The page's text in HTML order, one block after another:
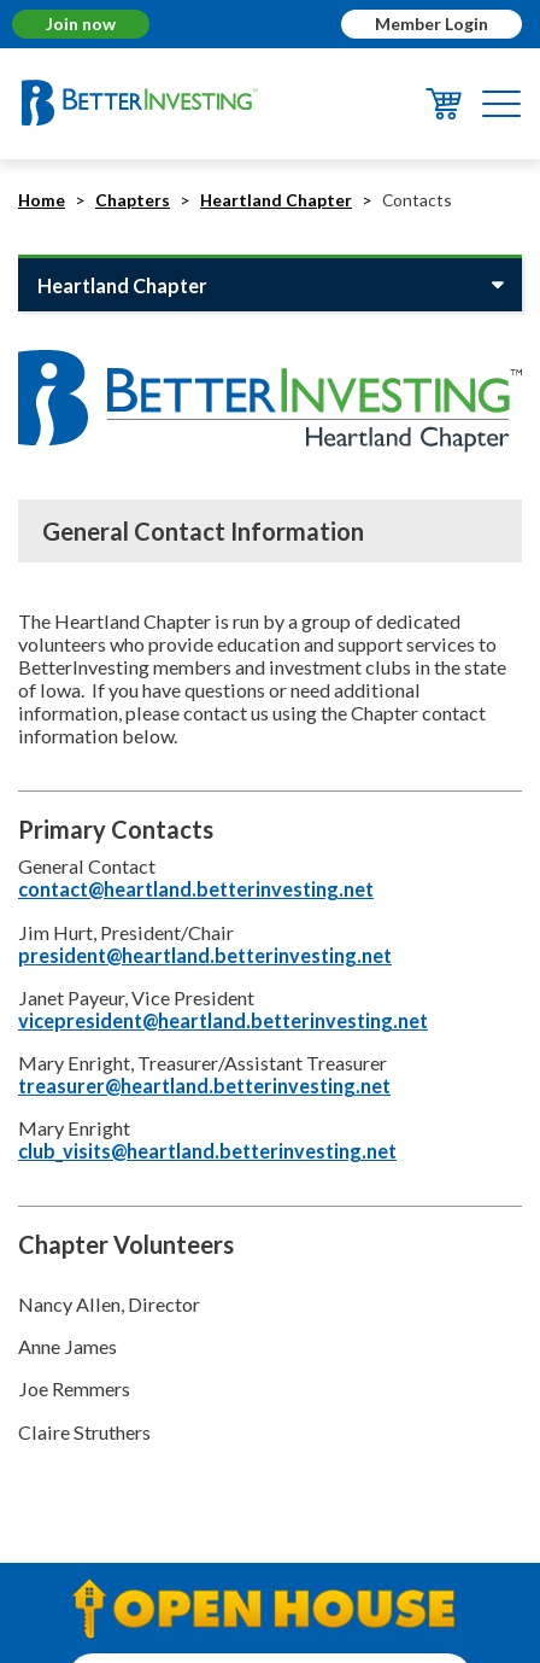
Join now Member Login
Home Chapters Heartland Chapter Contacts
Heartland Chapter
General Contact Information
The Heartland Chapter is run by a group of dedicated
volunteers who provide education and support services to
BetterInvesting members and investment clubs in the state
of Iowa. If you have questions or need additional
information, please contact us using the Chapter contact
information below.
Primary Contacts
General Contact
contact@heartland.betterinvesting.net
Jim Hurt, President/Chair
president@heartland.betterinvesting.net
Janet Payeur, Vice President
vicepresident@heartland.betterinvesting.net
Mary Enright, Treasurer/Assistant Treasurer
treasurer@heartland.betterinvesting.net
Mary Enright
club_visits@heartland.betterinvesting.net
Chapter Volunteers
Nancy Allen, Director
Anne James
Joe Remmers
Claire Struthers